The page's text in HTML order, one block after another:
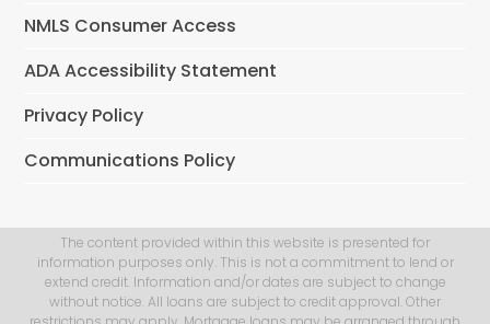
NMLS Consumer Access
ADA Accessibility Statement
Privacy Policy
Communications Policy
The content provided within this website is presented for
information purposes only. This is not a commitment to lend or
extend credit. Information and/or dates are subject to change
without notice. All loans are subject to credit approval. Other